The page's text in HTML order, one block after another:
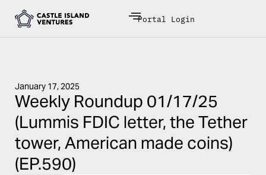
Portal Login
January 17, 2025
Weekly Roundup 01/17/25
(Lummis FDIC letter, the Tether
tower, American made coins)
(EP.590)